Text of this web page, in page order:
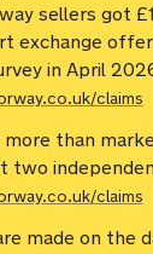
sellers got
exchange
in April
claims
than
two
claims
made on the